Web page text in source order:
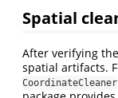
Spatial
After verifying
spatial artifacts.
CoordinateCleaner